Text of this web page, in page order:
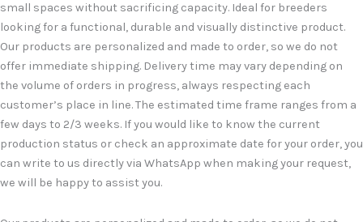
small spaces without sacrificing capacity. Ideal for breeders
looking for a functional, durable and visually distinctive product.
Our products are personalized and made to order, so we do not
offer immediate shipping. Delivery time may vary depending on
the volume of orders in progress, always respecting each
customer’s place in line. The estimated time frame ranges from a
few days to 2/3 weeks. If you would like to know the current
production status or check an approximate date for your order, you
can write to us directly via WhatsApp when making your request,
we will be happy to assist you.